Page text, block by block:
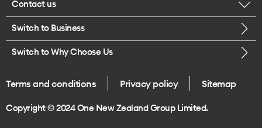
Careers
Legal
One Good Kiwi
Buy a SIM card
iPhone 17 Pro Max
Contact us
Call us
Give us feedback
Switch to Business
Switch to Why Choose Us
Terms and conditions Privacy policy Sitemap
Copyright © 2024 One New Zealand Group Limited.